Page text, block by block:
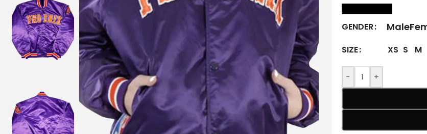
GENDER Male
SIZE XS S M
- +